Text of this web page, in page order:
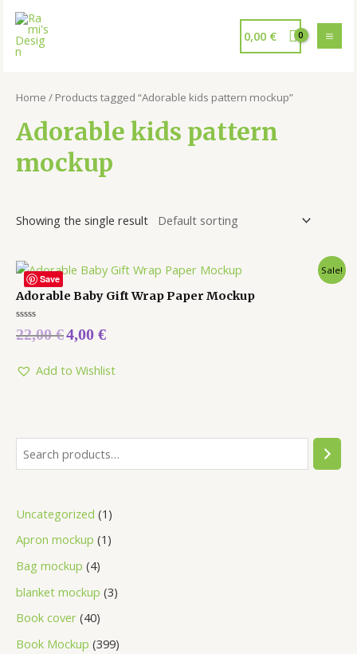
0,00 €
Uncategorized 1
Apron mockup 1
Bag mockup 4
blanket mockup 3
Book cover 40
Book Mockup 399
Home / Products tagged “Adorable kids pattern mockup”
Adorable kids pattern
mockup
Showing the single result
Save
Sale!
Adorable Baby Gift Wrap Paper Mockup
Rated
0
5
22,00€4,00 €
Add to Wishlist